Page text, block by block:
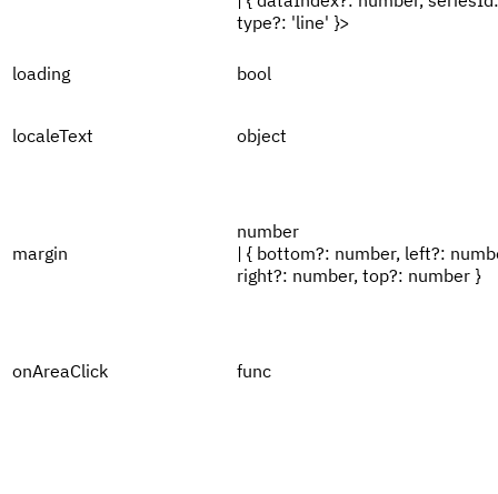
type?: 'line' }>
loading bool
localeText object
margin
number
| { bottom?: number, left?:
right?: number, top?: number }
onAreaClick func